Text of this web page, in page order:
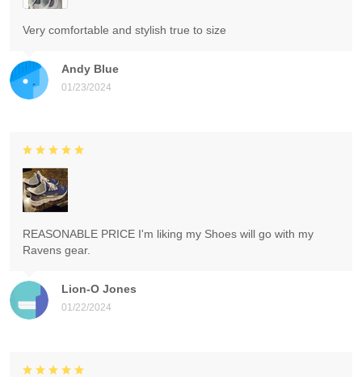
Andy Blue
01/23/2024
Very comfortable and stylish true to size
Lion-O Jones
01/22/2024
REASONABLE PRICE I'm liking my Shoes will go with my
Ravens gear.